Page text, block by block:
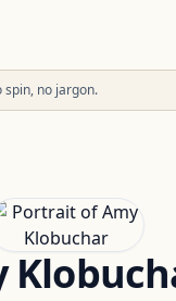
no jargon.